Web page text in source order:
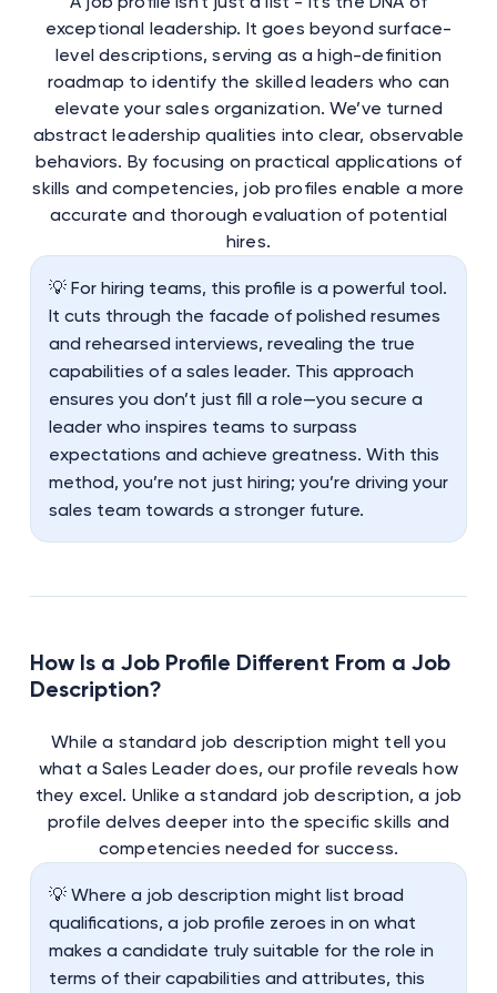
exceptional leadership. It goes beyond surface-
level descriptions, serving as a high-definition
roadmap to identify the skilled leaders who can
elevate your sales organization. We’ve turned
abstract leadership qualities into clear, observable
behaviors. By focusing on practical applications of
skills and competencies, job profiles enable a more
accurate and thorough evaluation of potential
hires.
💡 For hiring teams, this profile is a powerful tool.
It cuts through the facade of polished resumes
and rehearsed interviews, revealing the true
capabilities of a sales leader. This approach
ensures you don’t just fill a role—you secure a
leader who inspires teams to surpass
expectations and achieve greatness. With this
method, you’re not just hiring; you’re driving your
sales team towards a stronger future.
How Is a Job Profile Different From a Job
Description?
While a standard job description might tell you
what a Sales Leader does, our profile reveals how
they excel. Unlike a standard job description, a job
profile delves deeper into the specific skills and
competencies needed for success.
💡 Where a job description might list broad
qualifications, a job profile zeroes in on what
makes a candidate truly suitable for the role in
terms of their capabilities and attributes, this